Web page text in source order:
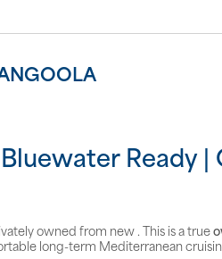
Ready
owned from new . This is a true
long-term Mediterranean